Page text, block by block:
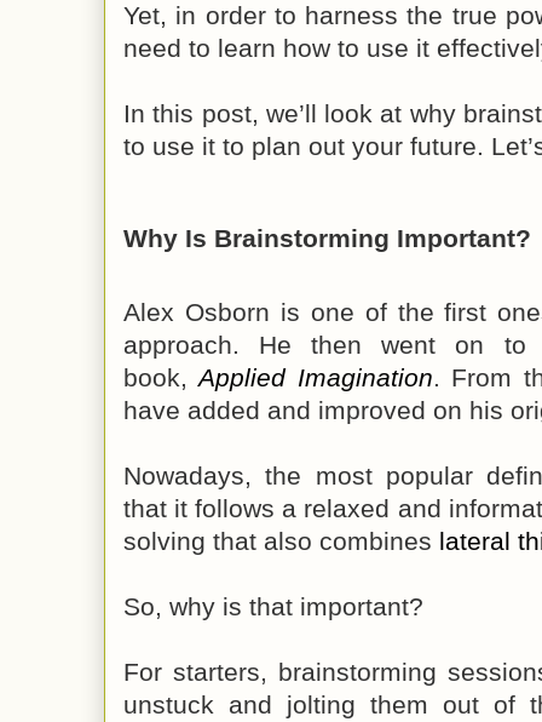
Yet, in order to harness the true
need to learn how to use it
In this post, we’ll look at why
to use it to plan out your future.
Why Is Brainstorming Important?
Alex Osborn is one of the first
approach. He then went on
book,Applied Imagination. From
have added and improved on his
Nowadays, the most popular
that it follows a relaxed and
solving that also combines lateral
So, why is that important?
For starters, brainstorming
unstuck and jolting them out of